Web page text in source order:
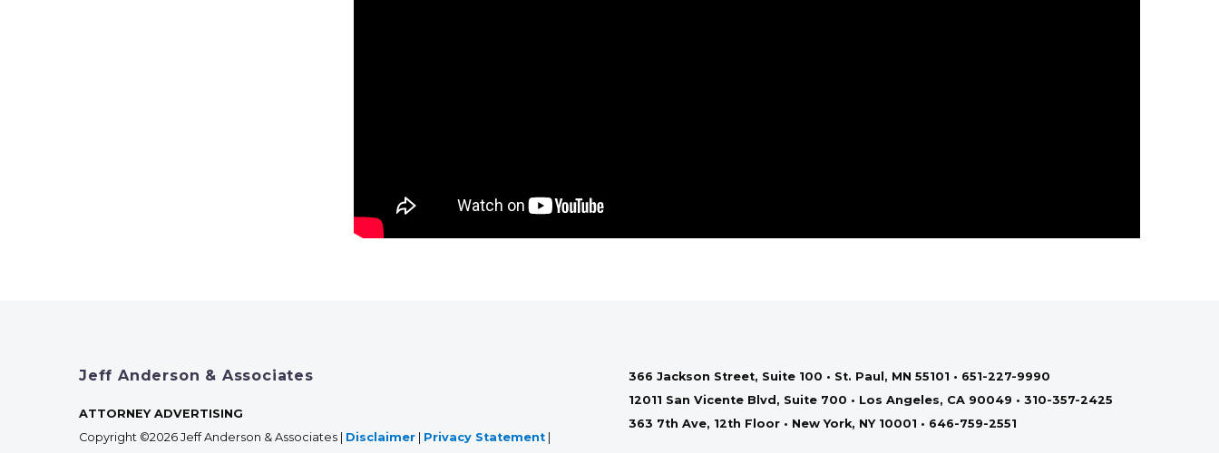
Jeff Anderson & Associates
ATTORNEY ADVERTISING
Copyright ©2026 Jeff Anderson & Associates | Disclaimer Privacy Statement
366 Jackson Street, Suite 100 • St. Paul, MN 55101 • 651-227-9990
12011 San Vicente Blvd, Suite 700 • Los Angeles, CA 90049 • 310-357-2425
363 7th Ave, 12th Floor • New York, NY 10001 • 646-759-2551